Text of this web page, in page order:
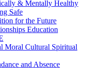
& Mentally Healthy
Safe
for the Future
Education
Moral Cultural Spiritual
and Absence